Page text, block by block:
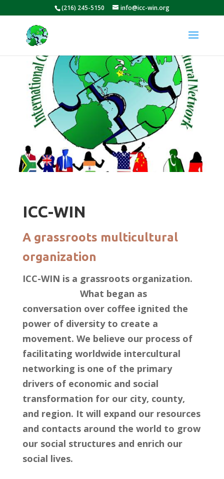
(216) 245-5150 info@icc-win.org
A grassroots multicultural
organization
ICC-WIN is a grassroots organization.
What began as
conversation over coffee ignited the
power of diversity to create a
movement. We believe our process of
facilitating worldwide intercultural
networking is one of the primary
drivers of economic and social
transformation for our city, county,
and region. It will expand our resources
and contacts around the world to grow
our social structures and enrich our
social lives.